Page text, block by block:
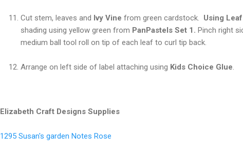
Cut stem, leaves and Ivy Vine from green cardstock. Using
shading using yellow green from PanPastels Set 1. Pinch right
medium ball tool roll on tip of each leaf to curl tip back.
Arrange on left side of label attaching using Kids Choice Glue.
Elizabeth Craft Designs Supplies
1295 Susan's garden Notes Rose